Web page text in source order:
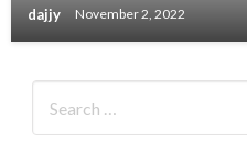
dajjy November 2, 2022